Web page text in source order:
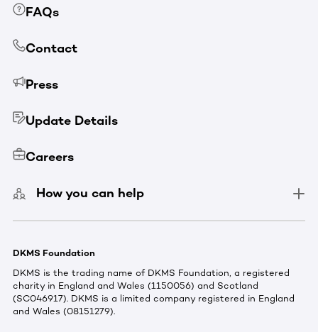
FAQs
Contact
Press
Update Details
Careers
How you can help
DKMS Foundation
DKMS is the trading name of DKMS Foundation, a registered
charity in England and Wales (1150056) and Scotland
(SC046917). DKMS is a limited company registered in England
and Wales (08151279).